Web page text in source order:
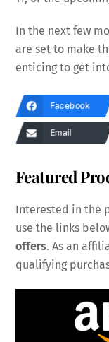
In the next few
are set to make
enticing to get
Facebook
Email
Featured
Interested in the
use the links
offers. As an
qualifying